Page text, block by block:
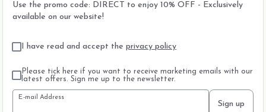
Use the promo code: DIRECT to enjoy 10% OFF - Exclusively
available on our website!
I have read and accept the privacy policy
Please tick here if you want to receive marketing emails with our
latest offers. Sign me up to the newsletter.
E-mail Address
Sign up